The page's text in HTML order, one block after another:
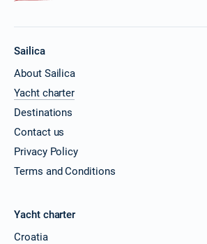
Sailica
About Sailica
Yacht charter
Destinations
Contact us
Privacy Policy
Terms and Conditions
Yacht charter
Croatia